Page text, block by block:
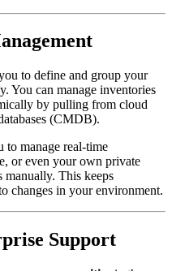
to define and group your
You can manage inventories
by pulling from cloud
(CMDB).
manage real-time
or even your own private
manually. This keeps
changes in your environment.
Support